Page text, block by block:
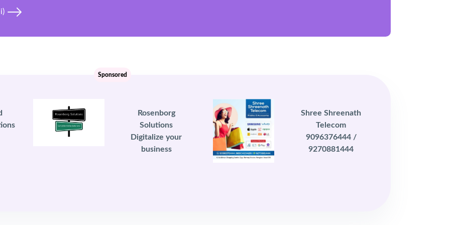
Rosenborg
Solutions
Digitalize your
business
Shree Shreenath
Telecom
9096376444 /
9270881444
Sponsored